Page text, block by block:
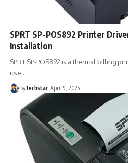
SPRT SP-POS892 Printer
Installation
SPRT SP-POS892 is a thermal billing
use…
ByTechstar April 9, 2025